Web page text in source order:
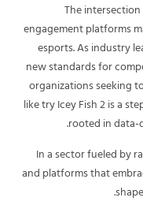
The
engagement platforms
esports. As industry
new standards for
organizations seeking
like try Icey Fish 2 is a
rooted in data-
In a sector fueled by
and platforms that